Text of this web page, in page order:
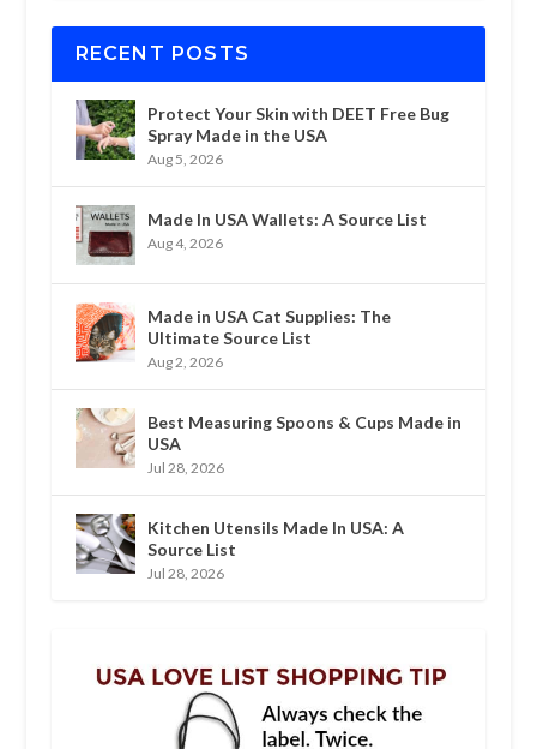
RECENT POSTS
Protect Your Skin with DEET Free Bug
Spray Made in the USA
Aug 5, 2026
Made In USA Wallets: A Source List
Aug 4, 2026
Made in USA Cat Supplies: The
Ultimate Source List
Aug 2, 2026
Best Measuring Spoons & Cups Made in
USA
Jul 28, 2026
Kitchen Utensils Made In USA: A
Source List
Jul 28, 2026